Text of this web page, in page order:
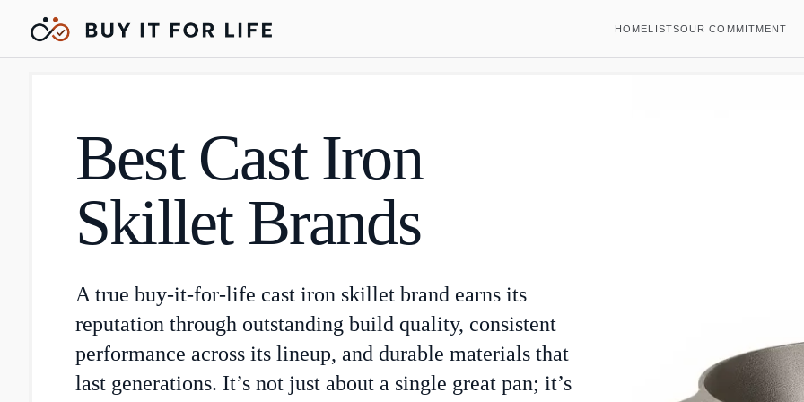
HOMELISTSOUR COMMITMENT
Best Cast Iron
Skillet Brands
A true buy-it-for-life cast iron skillet brand earns its
reputation through outstanding build quality, consistent
performance across its lineup, and durable materials that
last generations. It’s not just about a single great pan; it’s